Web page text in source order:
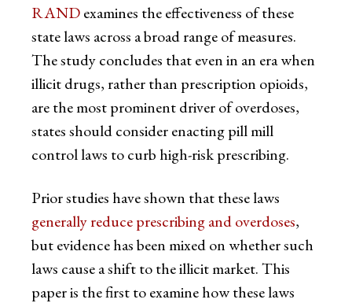
RANDexamines the effectiveness of these
state laws across a broad range of measures.
The study concludes that even in an era when
illicit drugs, rather than prescription opioids,
are the most prominent driver of overdoses,
states should consider enacting pill mill
control laws to curb high-risk prescribing.
Prior studies have shown that these laws
generally reduce prescribing and overdoses,
but evidence has been mixed on whether such
laws cause a shift to the illicit market. This
paper is the first to examine how these laws